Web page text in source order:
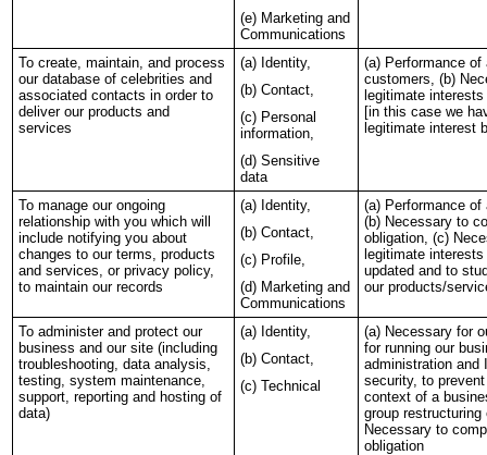
(e) Marketing and
Communications
To create, maintain, and process
our database of celebrities and
associated contacts in order to
deliver our products and
services
(a) Identity,
(b) Contact,
(c) Personal
information,
(d) Sensitive
data
(a) Performance
customers, (b)
legitimate
[in this case we
legitimate interest
To manage our ongoing
relationship with you which will
include notifying you about
changes to our terms, products
and services, or privacy policy,
to maintain our records
(a) Identity,
(b) Contact,
(c) Profile,
(d) Marketing and
Communications
(a) Performance
(b) Necessary to
obligation, (c)
legitimate
updated and to
our products/
To administer and protect our
business and our site (including
troubleshooting, data analysis,
testing, system maintenance,
support, reporting and hosting of
data)
(a) Identity,
(b) Contact,
(c) Technical
(a) Necessary for
for running our
administration and
security, to
context of a
group
Necessary to
obligation